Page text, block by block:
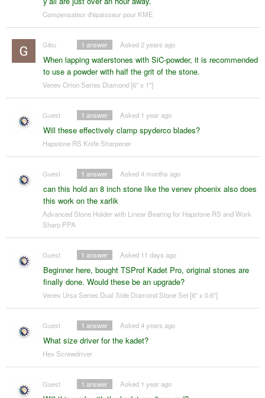
Compensateur d'épaisseur pour KME
Gibu
When lapping waterstones with SiC-powder, it is recommended
to use a powder with half the grit of the stone.
Asked 2 years ago
1 answer
Venev Orion Series Diamond [6" x 1"]
Guest
Will these effectively clamp spyderco blades?
Asked 1 year ago
1 answer
Hapstone RS Knife Sharpener
Guest
can this hold an 8 inch stone like the venev phoenix also does
this work on the xarlik
Asked 4 months ago
1 answer
Advanced Stone Holder with Linear Bearing for Hapstone RS and Work
Sharp PPA
Guest
Beginner here, bought TSProf Kadet Pro, original stones are
finally done. Would these be an upgrade?
Asked 11 days ago
1 answer
Venev Ursa Series Dual Side Diamond Stone Set [6" x 0.6"]
Guest
What size driver for the kadet?
Asked 4 years ago
1 answer
Hex Screwdriver
Guest Asked 1 year ago
1 answer